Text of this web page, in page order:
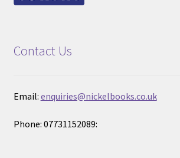
Contact Us
Email: enquiries@nickelbooks.co.uk
Phone: 07731152089: